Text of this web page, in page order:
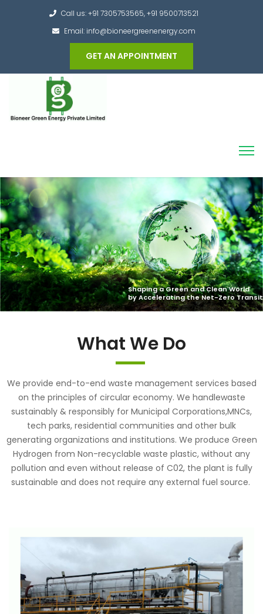
Call us: +91 7305753565, +91 9500713521
Email: info@bioneergreenenergy.com
GET AN APPOINTMENT
Converting the whole Municipal Waste into
Green Hydrogen and other useful products
What We Do
We provide end-to-end waste management services based
on the principles of circular economy. We handlewaste
sustainably & responsibly for Municipal Corporations,MNCs,
tech parks, residential communities and other bulk
generating organizations and institutions. We produce Green
Hydrogen from Non-recyclable waste plastic, without any
pollution and even without release of C02, the plant is fully
sustainable and does not require any external fuel source.